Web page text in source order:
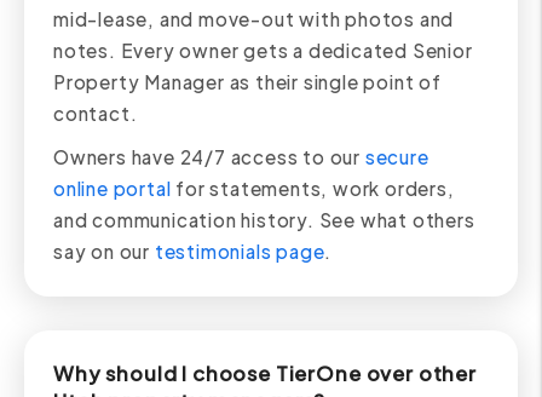
mid-lease, and move-out with photos and
notes. Every owner gets a dedicated Senior
Property Manager as their single point of
contact.
Owners have 24/7 access to our secure
online portal for statements, work orders,
and communication history. See what others
say on our testimonials page.
Why should I choose TierOne over other